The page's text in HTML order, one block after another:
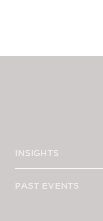
Brexit Law Blog:
SOCIAL
DIVERSITY
Social
INSIGHTS
PAST EVENTS